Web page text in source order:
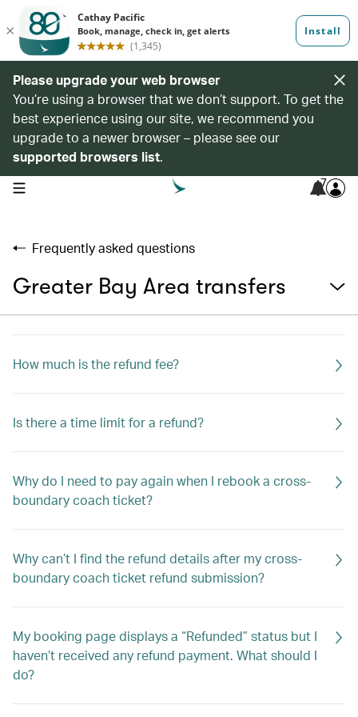
Please upgrade your web browser
You’re using a browser that we don’t support. To get the
best experience using our site, we recommend you
upgrade to a newer browser – please see our
supported browsers list.
open navigation menu 7
Frequently asked questions
Greater Bay Area transfers
How much is the refund fee?
Is there a time limit for a refund?
Why do I need to pay again when I rebook a cross-
boundary coach ticket?
Why can’t I find the refund details after my cross-
boundary coach ticket refund submission?
My booking page displays a “Refunded” status but I
haven’t received any refund payment. What should I
do?